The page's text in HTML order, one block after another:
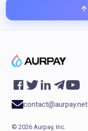
contact@aurpay.net
© 2026 Aurpay, Inc.